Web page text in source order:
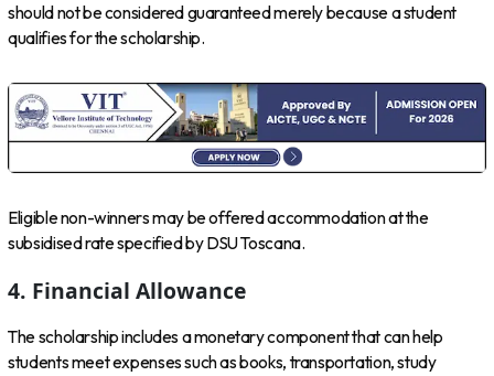
should not be considered guaranteed merely because a student
qualifies for the scholarship.
Eligible non-winners may be offered accommodation at the
subsidised rate specified by DSU Toscana.
4. Financial Allowance
The scholarship includes a monetary component that can help
students meet expenses such as books, transportation, study